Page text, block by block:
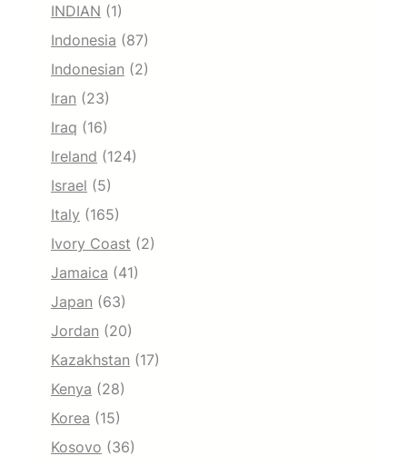
INDIAN (1)
Indonesia (87)
Indonesian (2)
Iran (23)
Iraq (16)
Ireland (124)
Israel (5)
Italy (165)
Ivory Coast (2)
Jamaica (41)
Japan (63)
Jordan (20)
Kazakhstan (17)
Kenya (28)
Korea (15)
Kosovo (36)